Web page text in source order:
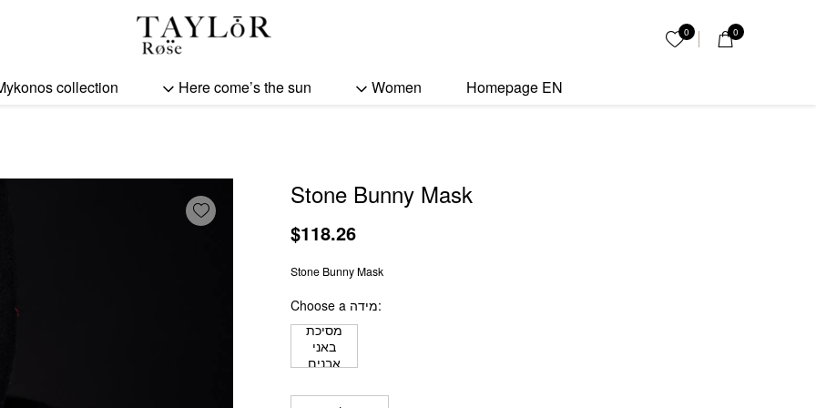
0
My List 0
collection Here come’s the sun Women Homepage EN
Stone Bunny Mask
$118.26
Stone Bunny Mask
Choose a מידה
מסיכת
באני
אבנים
Add wishlist